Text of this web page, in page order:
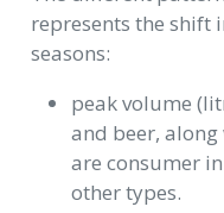
represents the shift
seasons:
peak volume
and beer,
are consumer
other types.